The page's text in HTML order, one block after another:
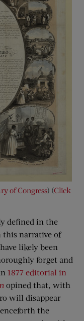
of Congress) (Click
defined in the
narrative of
likely been
forget and
1877 editorial in
opined that, with
will disappear
the